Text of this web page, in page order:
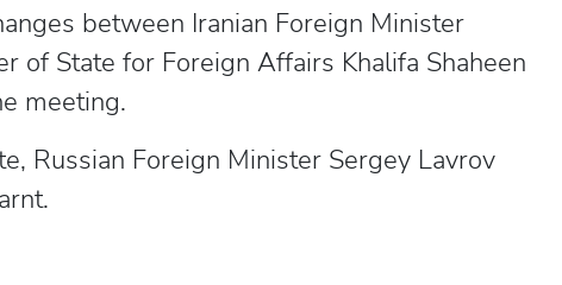
between Iranian Foreign Minister
of State for Foreign Affairs Khalifa Shaheen
meeting.
Russian Foreign Minister Sergey Lavrov